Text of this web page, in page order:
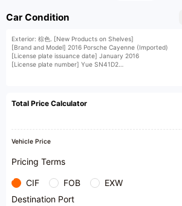
Car Condition
Exterior: 棕色. [New Products on Shelves]
[Brand and Model] 2016 Porsche Cayenne (Imported)
[License plate issuance date] January 2016
[License plate number] Yue SN41D2
deformed; (accompanied by third-party inspection
maintenance record, etc. for reference only)
​1​A pre-owned car, ready for sale after passing through a
meticulously maintained by car enthusiasts throughout
multifunction steering wheel, shift paddles, electrically
function, memory seats, a panoramic sunroof, a
tailgate, and other abundant features. The insurance
zero investment upon acquisition
Total Price Calculator
Vehicle Price
Pricing Terms
CIF FOB
EXW
Destination Port